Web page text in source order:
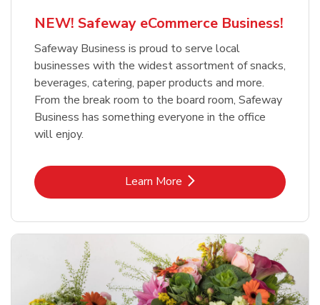
NEW! Safeway eCommerce Business!
Safeway Business is proud to serve local
businesses with the widest assortment of snacks,
beverages, catering, paper products and more.
From the break room to the board room, Safeway
Business has something everyone in the office
will enjoy.
Learn MoreLink Opens in New Tab